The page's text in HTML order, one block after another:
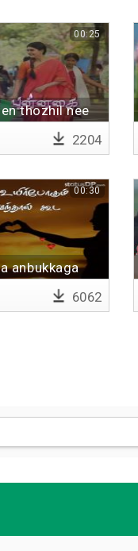
thozhil nee
00:25
2204
anbukkaga
- Lyrical
00:30
6062